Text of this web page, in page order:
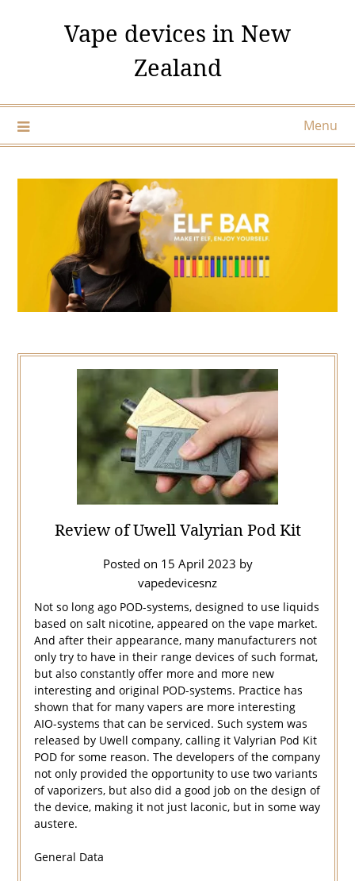
Vape devices in New
Zealand
Menu
Review of Uwell Valyrian Pod Kit
Posted on 15 April 2023 by
vapedevicesnz
Not so long ago POD-systems, designed to use liquids
based on salt nicotine, appeared on the vape market.
And after their appearance, many manufacturers not
only try to have in their range devices of such format,
but also constantly offer more and more new
interesting and original POD-systems. Practice has
shown that for many vapers are more interesting
AIO-systems that can be serviced. Such system was
released by Uwell company, calling it Valyrian Pod Kit
POD for some reason. The developers of the company
not only provided the opportunity to use two variants
of vaporizers, but also did a good job on the design of
the device, making it not just laconic, but in some way
austere.
General Data